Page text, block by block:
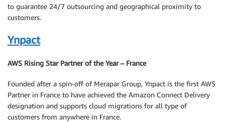
to guarantee 24/7 outsourcing and geographical proximity to
customers.
Ynpact
AWS Rising Star Partner of the Year – France
Founded after a spin-off of Merapar Group, Ynpact is the first AWS
Partner in France to have achieved the Amazon Connect Delivery
designation and supports cloud migrations for all type of
customers from anywhere in France.